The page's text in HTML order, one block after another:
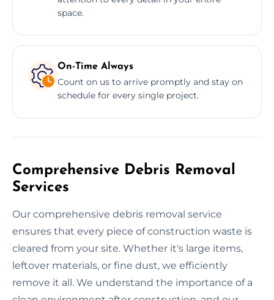
space.
On-Time Always
Count on us to arrive promptly and stay on
schedule for every single project.
Comprehensive Debris Removal
Services
Our comprehensive debris removal service
ensures that every piece of construction waste is
cleared from your site. Whether it's large items,
leftover materials, or fine dust, we efficiently
remove it all. We understand the importance of a